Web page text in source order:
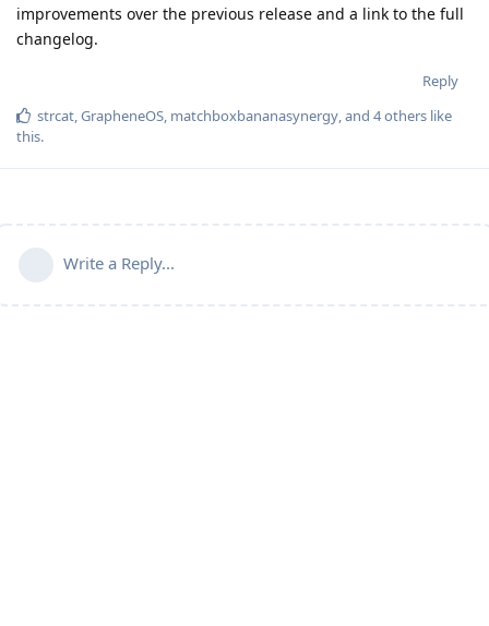
improvements over the previous release and a link to the full
changelog.
Reply
strcat,GrapheneOS, matchboxbananasynergy, and 4others like
this.
Write a Reply...